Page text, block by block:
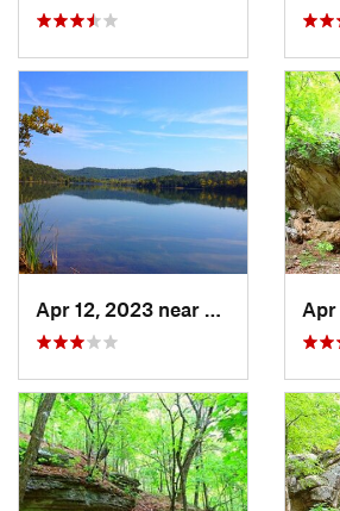
Eureka…, AR